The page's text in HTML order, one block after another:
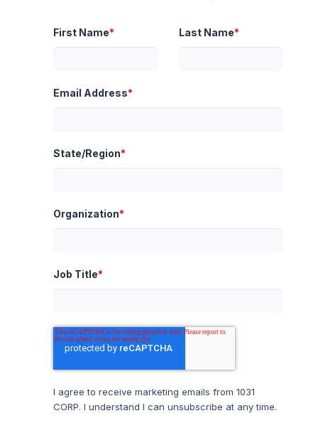
First Name* Last Name*
Email Address*
State/Region*
Organization*
Job Title*
I agree to receive marketing emails from 1031
CORP. I understand I can unsubscribe at any time.